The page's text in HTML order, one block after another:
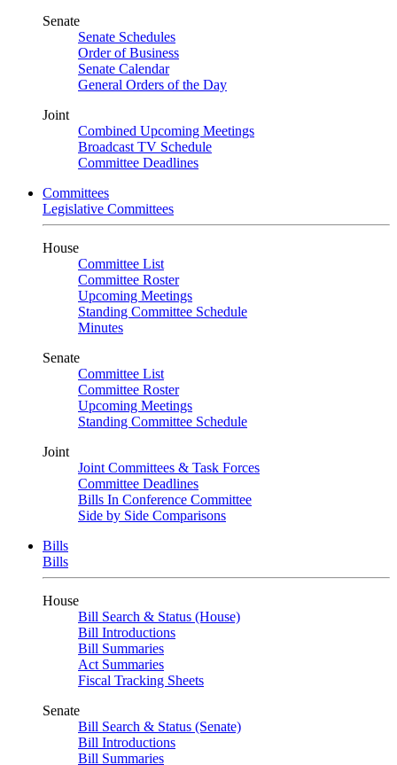
Senate
Senate Schedules
Order of Business
Senate Calendar
General Orders of the Day
Joint
Combined Upcoming Meetings
Broadcast TV Schedule
Committee Deadlines
Committees
Legislative Committees
House
Committee List
Committee Roster
Upcoming Meetings
Standing Committee Schedule
Minutes
Senate
Committee List
Committee Roster
Upcoming Meetings
Standing Committee Schedule
Joint
Joint Committees & Task Forces
Committee Deadlines
Bills In Conference Committee
Side by Side Comparisons
Bills
Bills
House
Bill Search & Status (House)
Bill Introductions
Bill Summaries
Act Summaries
Fiscal Tracking Sheets
Senate
Bill Search & Status (Senate)
Bill Introductions
Bill Summaries